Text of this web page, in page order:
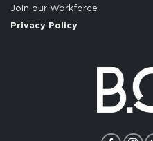
Join our Workforce
Privacy Policy